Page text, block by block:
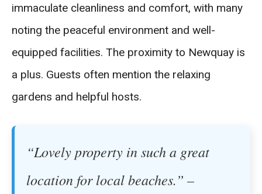
immaculate cleanliness and comfort, with many
noting the peaceful environment and well-
equipped facilities. The proximity to Newquay is
a plus. Guests often mention the relaxing
gardens and helpful hosts.
“Lovely property in such a great
location for local beaches.” –